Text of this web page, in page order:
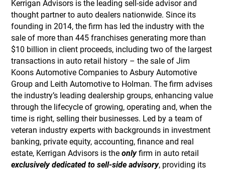
Kerrigan Advisors is the leading sell-side advisor and
thought partner to auto dealers nationwide. Since its
founding in 2014, the firm has led the industry with the
sale of more than 445 franchises generating more than
$10 billion in client proceeds, including two of the largest
transactions in auto retail history – the sale of Jim
Koons Automotive Companies to Asbury Automotive
Group and Leith Automotive to Holman. The firm advises
the industry’s leading dealership groups, enhancing value
through the lifecycle of growing, operating and, when the
time is right, selling their businesses. Led by a team of
veteran industry experts with backgrounds in investment
banking, private equity, accounting, finance and real
estate, Kerrigan Advisors is theonlyfirm in auto retail
exclusively dedicated to sell-side advisory, providing its